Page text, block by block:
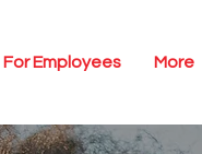
For Employees More